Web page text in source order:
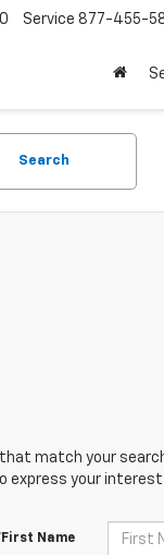
Service 877-455-
Search
that match your
your interest
Name